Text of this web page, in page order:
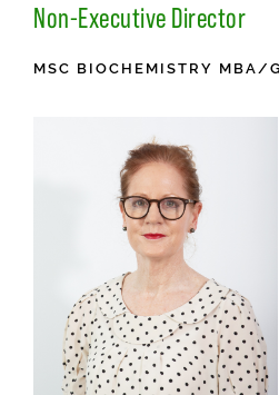
Non-Executive Director
MSC BIOCHEMISTRY MBA/